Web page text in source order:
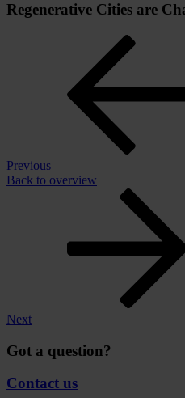
Regenerative Cities are
Previous
Back to overview
Next
Got a question?
Contact us